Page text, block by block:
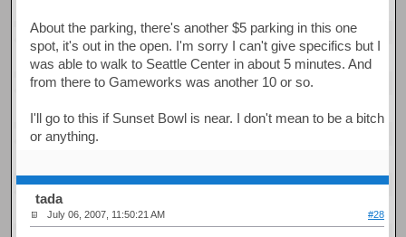
About the parking, there's another $5 parking in this one
spot, it's out in the open. I'm sorry I can't give specifics but I
was able to walk to Seattle Center in about 5 minutes. And
from there to Gameworks was another 10 or so.
I'll go to this if Sunset Bowl is near. I don't mean to be a bitch
or anything.
tada
July 06, 2007, 11:50:21 AM #28